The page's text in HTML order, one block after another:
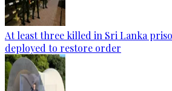
At least three killed in Sri Lanka
deployed to restore order